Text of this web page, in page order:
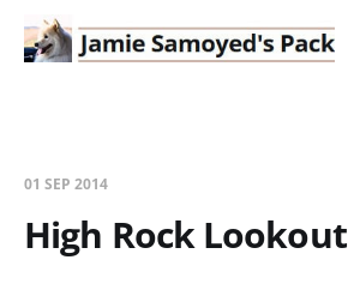
01 SEP 2014
High Rock Lookout